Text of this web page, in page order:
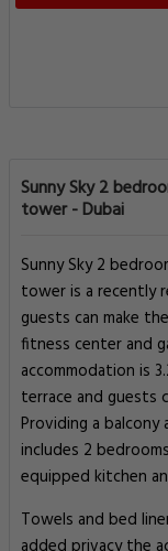
Sunny Sky 2
tower - Dubai
Sunny Sky 2
tower is a recently
guests can make
fitness center and
accommodation is
terrace and guests
Providing a
includes 2
equipped kitchen
Towels and bed